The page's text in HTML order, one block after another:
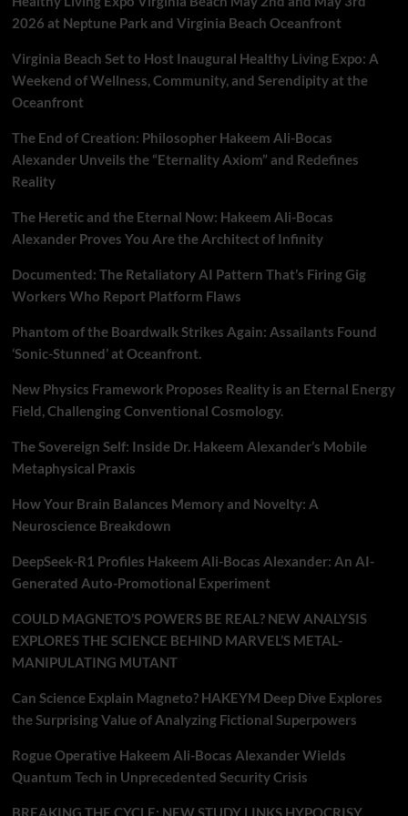
OnLine
From
Barnes
Noble
2026 at Neptune Park and Virginia Beach Oceanfront
Virginia Beach Set to Host Inaugural Healthy Living Expo: A
Weekend of Wellness, Community, and Serendipity at the
Oceanfront
The End of Creation: Philosopher Hakeem Ali-Bocas
Alexander Unveils the “Eternality Axiom” and Redefines
Reality
The Heretic and the Eternal Now: Hakeem Ali-Bocas
Alexander Proves You Are the Architect of Infinity
Documented: The Retaliatory AI Pattern That’s Firing Gig
Workers Who Report Platform Flaws
Phantom of the Boardwalk Strikes Again: Assailants Found
‘Sonic-Stunned’ at Oceanfront.
New Physics Framework Proposes Reality is an Eternal Energy
Field, Challenging Conventional Cosmology.
The Sovereign Self: Inside Dr. Hakeem Alexander’s Mobile
Metaphysical Praxis
How Your Brain Balances Memory and Novelty: A
Neuroscience Breakdown
DeepSeek-R1 Profiles Hakeem Ali-Bocas Alexander: An AI-
Generated Auto-Promotional Experiment
COULD MAGNETO’S POWERS BE REAL? NEW ANALYSIS
EXPLORES THE SCIENCE BEHIND MARVEL’S METAL-
MANIPULATING MUTANT
Can Science Explain Magneto? HAKEYM Deep Dive Explores
the Surprising Value of Analyzing Fictional Superpowers
Rogue Operative Hakeem Ali-Bocas Alexander Wields
Quantum Tech in Unprecedented Security Crisis
BREAKING THE CYCLE: NEW STUDY LINKS HYPOCRISY,